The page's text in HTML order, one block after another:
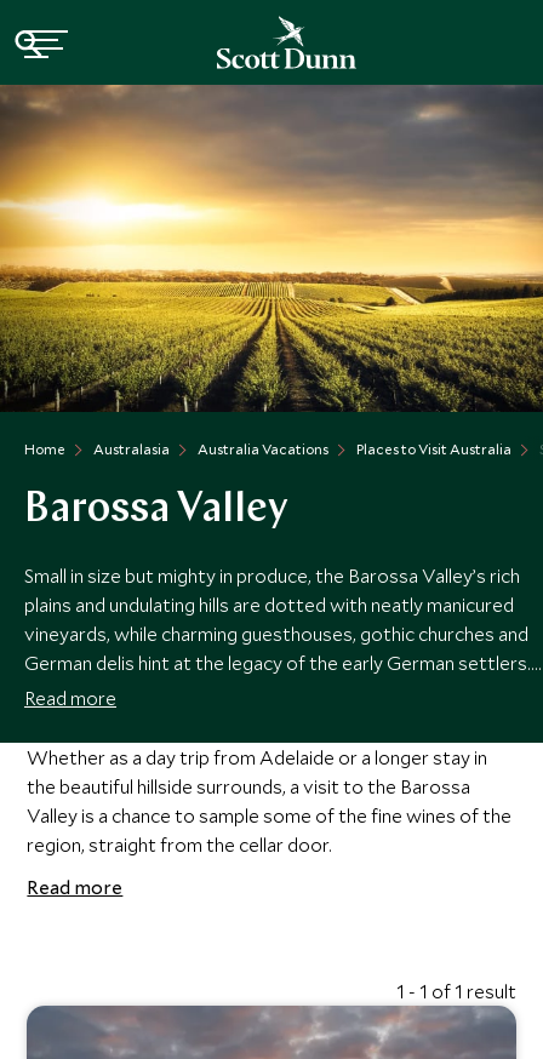
Home Australasia Australia Vacations Places to Visit Australia
Barossa Valley
Small in size but mighty in produce, the Barossa Valley’s rich
plains and undulating hills are dotted with neatly manicured
vineyards, while charming guesthouses, gothic churches and
German delis hint at the legacy of the early German settlers.
One of the finest wine-growing regions in the world, a visit
viticulture.
Read more
Whether as a day trip from Adelaide or a longer stay in
the beautiful hillside surrounds, a visit to the Barossa
Valley is a chance to sample some of the fine wines of the
region, straight from the cellar door.
Read more
1 - 1 of 1 result